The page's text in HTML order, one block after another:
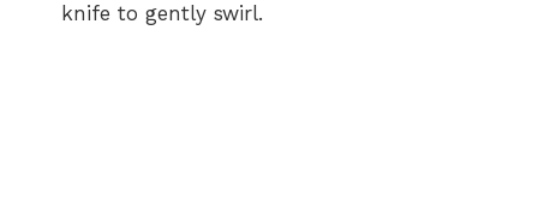
knife to gently swirl.